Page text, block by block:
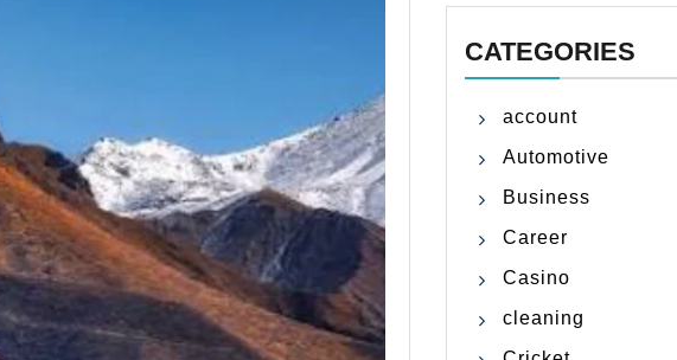
CATEGORIES
account
Automotive
Business
Career
Casino
cleaning